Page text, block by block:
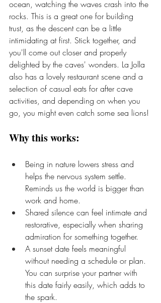
ocean, watching the waves crash into the
rocks. This is a great one for building
trust, as the descent can be a little
intimidating at first. Stick together, and
you'll come out closer and properly
delighted by the caves' wonders. La Jolla
also has a lovely restaurant scene and a
selection of casual eats for after cave
activities, and depending on when you
go, you might even catch some sea lions!
Why this works:
Being in nature lowers stress and
helps the nervous system settle.
Reminds us the world is bigger than
work and home.
Shared silence can feel intimate and
restorative, especially when sharing
admiration for something together.
A sunset date feels meaningful
without needing a schedule or plan.
You can surprise your partner with
this date fairly easily, which adds to
the spark.